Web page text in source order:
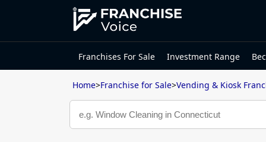
Franchises For Sale Investment Range
Home>Franchise for Sale>Vending & Kiosk